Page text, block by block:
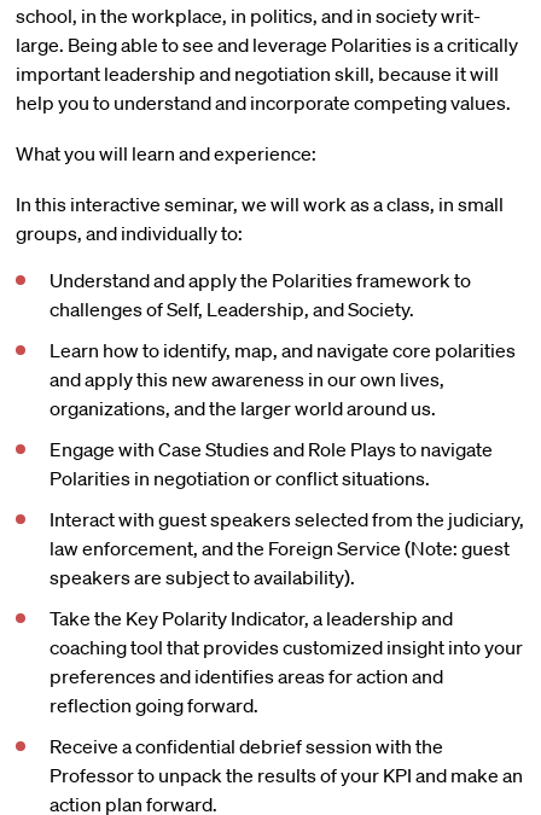
school, in the workplace, in politics, and in society writ-
large. Being able to see and leverage Polarities is a critically
important leadership and negotiation skill, because it will
help you to understand and incorporate competing values.
What you will learn and experience:
In this interactive seminar, we will work as a class, in small
groups, and individually to:
Understand and apply the Polarities framework to
challenges of Self, Leadership, and Society.
Learn how to identify, map, and navigate core polarities
and apply this new awareness in our own lives,
organizations, and the larger world around us.
Engage with Case Studies and Role Plays to navigate
Polarities in negotiation or conflict situations.
Interact with guest speakers selected from the judiciary,
law enforcement, and the Foreign Service (Note: guest
speakers are subject to availability).
Take the Key Polarity Indicator, a leadership and
coaching tool that provides customized insight into your
preferences and identifies areas for action and
reflection going forward.
Receive a confidential debrief session with the
Professor to unpack the results of your KPI and make an
action plan forward.